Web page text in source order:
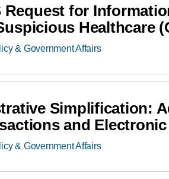
Request for
Healthcare
& Government Affairs
Simplification:
and
& Government Affairs